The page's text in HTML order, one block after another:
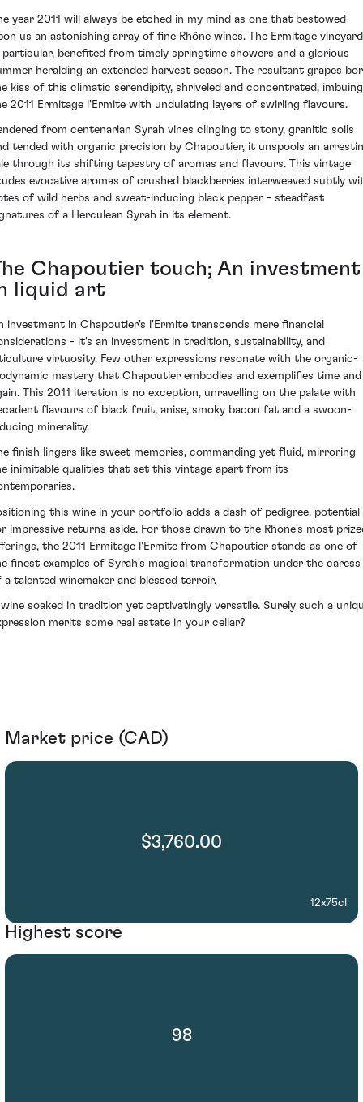
year 2011 will always be etched in my mind as one that bestowed
us an astonishing array of fine Rhône wines. The Ermitage
particular, benefited from timely springtime showers and a glorious
heralding an extended harvest season. The resultant grapes
kiss of this climatic serendipity, shriveled and concentrated, imbuing
2011 Ermitage l'Ermite with undulating layers of swirling flavours.
from centenarian Syrah vines clinging to stony, granitic soils
tended with organic precision by Chapoutier, it unspools an
through its shifting tapestry of aromas and flavours. This vintage
evocative aromas of crushed blackberries interweaved subtly
of wild herbs and sweat-inducing black pepper - steadfast
of a Herculean Syrah in its element.
Chapoutier touch; An investment
liquid art
investment in Chapoutier's l'Ermite transcends mere financial
- it's an investment in tradition, sustainability, and
virtuosity. Few other expressions resonate with the organic-
mastery that Chapoutier embodies and exemplifies time and
This 2011 iteration is no exception, unravelling on the palate with
flavours of black fruit, anise, smoky bacon fat and a swoon-
minerality.
finish lingers like sweet memories, commanding yet fluid, mirroring
inimitable qualities that set this vintage apart from its
this wine in your portfolio adds a dash of pedigree, potential
impressive returns aside. For those drawn to the Rhone's most
the 2011 Ermitage l'Ermite from Chapoutier stands as one of
finest examples of Syrah's magical transformation under the caress
a talented winemaker and blessed terroir.
soaked in tradition yet captivatingly versatile. Surely such a
merits some real estate in your cellar?
Market price (CAD)
$3,760.00
12x75cl
Highest score
98